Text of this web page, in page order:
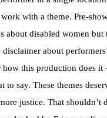
with a theme. Pre-
disabled women but
about
this production does it
say. These themes
justice. That shouldn’t